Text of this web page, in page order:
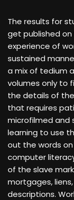
The results for
get published
experience of
sustained
a mix of tedium
volumes only to
the details of
that requires
microfilmed and
learning to use
out the words
computer
of the slave
mortgages,
descriptions.